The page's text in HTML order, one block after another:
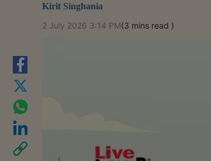
Kirit Singhania
2 July 2026 3:14 PM(3 mins read )